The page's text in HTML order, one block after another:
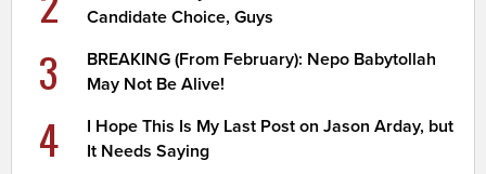
Candidate Choice, Guys
3
BREAKING (From February): Nepo Babytollah
May Not Be Alive!
4
I Hope This Is My Last Post on Jason Arday, but
It Needs Saying